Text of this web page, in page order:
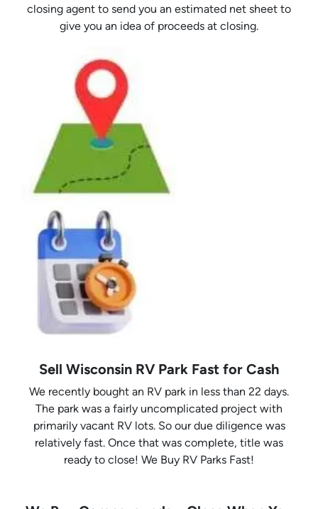
closing agent to send you an estimated net sheet to
give you an idea of proceeds at closing.
Sell Wisconsin RV Park Fast for Cash
We recently bought an RV park in less than 22 days.
The park was a fairly uncomplicated project with
primarily vacant RV lots. So our due diligence was
relatively fast. Once that was complete, title was
ready to close! We Buy RV Parks Fast!